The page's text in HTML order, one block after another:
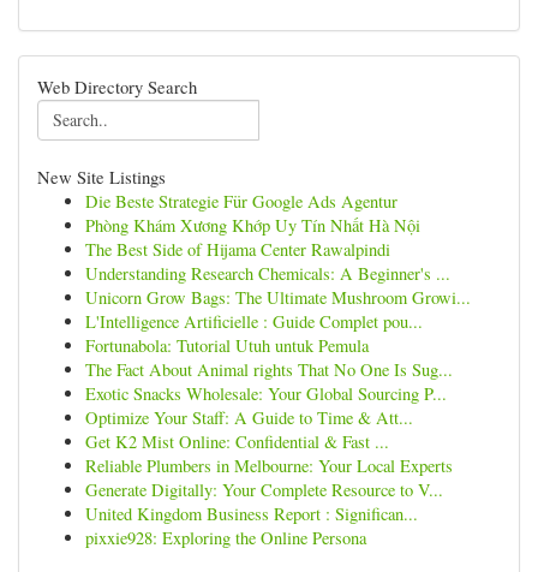
Web Directory Search
New Site Listings
Die Beste Strategie Für Google Ads Agentur
Phòng Khám Xương Khớp Uy Tín Nhất Hà Nội
The Best Side of Hijama Center Rawalpindi
Understanding Research Chemicals: A Beginner's ...
Unicorn Grow Bags: The Ultimate Mushroom Growi...
L'Intelligence Artificielle : Guide Complet pou...
Fortunabola: Tutorial Utuh untuk Pemula
The Fact About Animal rights That No One Is Sug...
Exotic Snacks Wholesale: Your Global Sourcing P...
Optimize Your Staff: A Guide to Time & Att...
Get K2 Mist Online: Confidential & Fast ...
Reliable Plumbers in Melbourne: Your Local Experts
Generate Digitally: Your Complete Resource to V...
United Kingdom Business Report : Significan...
pixxie928: Exploring the Online Persona